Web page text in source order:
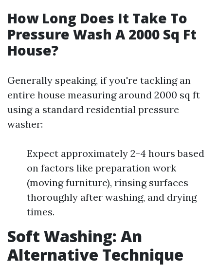
How Long Does It Take To
Pressure Wash A 2000 Sq Ft
House?
Generally speaking, if you're tackling an
entire house measuring around 2000 sq ft
using a standard residential pressure
washer:
Expect approximately 2-4 hours based
on factors like preparation work
(moving furniture), rinsing surfaces
thoroughly after washing, and drying
times.
Soft Washing: An
Alternative Technique